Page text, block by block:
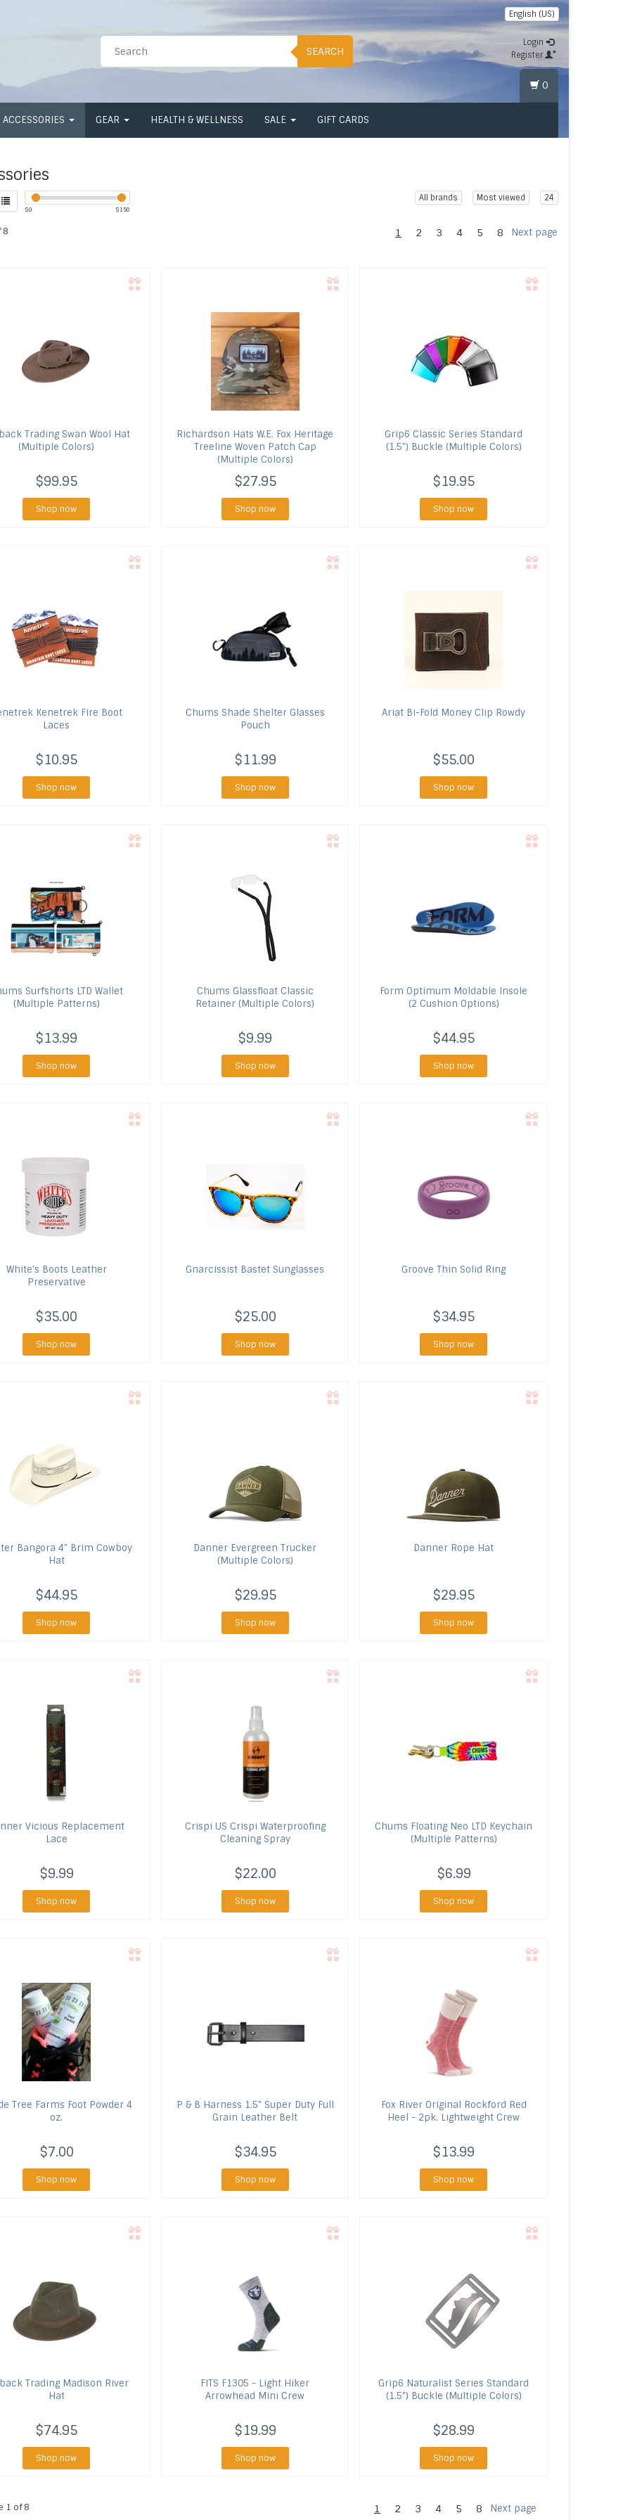
SEARCH
English (US)
Login
Register
ACCESSORIES GEAR HEALTH & WELLNESS SALE GIFT CARDS
0
$0 $ 150
All brands Most viewed 24
8 1 2 3 4 5 8 Next page
TradingSwan Wool Hat
(Multiple Colors)
$99.95
Shop now
Richardson Hats W.E. Fox Heritage
Treeline Woven Patch Cap
(Multiple Colors)
$27.95
Shop now
Grip6 Classic Series Standard
(1.5") Buckle (Multiple Colors)
$19.95
Shop now
Kenetrek Fire Boot
Laces
$10.95
Shop now
Chums Shade Shelter Glasses
Pouch
$11.99
Shop now
Ariat Bi-Fold Money Clip Rowdy
$55.00
Shop now
Surfshorts LTD Wallet
(Multiple Patterns)
$13.99
Shop now
Chums Glassfloat Classic
Retainer (Multiple Colors)
$9.99
Shop now
Form Optimum Moldable Insole
(2 Cushion Options)
$44.95
Shop now
White's Boots Leather
Preservative
$35.00
Shop now
Gnarcissist Bastet Sunglasses
$25.00
Shop now
Groove Thin Solid Ring
$34.95
Shop now
Bangora 4" Brim Cowboy
Hat
$44.95
Shop now
Danner Evergreen Trucker
(Multiple Colors)
$29.95
Shop now
Danner Rope Hat
$29.95
Shop now
Vicious Replacement
Lace
$9.99
Shop now
Crispi US Crispi Waterproofing
Cleaning Spray
$22.00
Shop now
Chums Floating Neo LTD Keychain
(Multiple Patterns)
$6.99
Shop now
Tree Farms Foot Powder 4
oz.
$7.00
Shop now
P & B Harness 1.5" Super Duty Full
Grain Leather Belt
$34.95
Shop now
Fox RiverOriginal Rockford Red
Heel - 2pk. Lightweight Crew
$13.99
Shop now
Trading Madison River
Hat
$74.95
Shop now
FITS F1305 - Light Hiker
Arrowhead Mini Crew
$19.99
Shop now
Grip6 Naturalist Series Standard
(1.5") Buckle (Multiple Colors)
$28.99
Shop now
1 of 8 1 2 3 4 5 8 Next page